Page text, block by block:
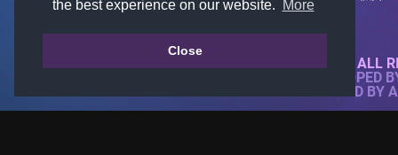
the best experience on our website.
More
Close
© 2018-2026 KTARENA. ALL
WEBSITE FULLY DEVELOPED
ALL IMAGES ARE OWNED BY